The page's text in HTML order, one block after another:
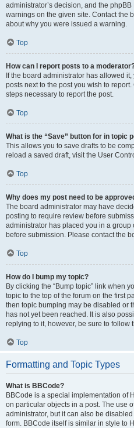
administrator’s decision, and the
warnings on the given site. Contact the
about why you were issued a warning.
Top
How can I report posts to a
If the board administrator has allowed
posts next to the post you wish to
steps necessary to report the post.
Top
What is the “Save” button for in topic
This allows you to save drafts to be
reload a saved draft, visit the User
Top
Why does my post need to be
The board administrator may have
posting to require review before
administrator has placed you in a
before submission. Please contact the
Top
How do I bump my topic?
By clicking the “Bump topic” link when
topic to the top of the forum on the first
then topic bumping may be disabled or
has not yet been reached. It is also
replying to it, however, be sure to
Top
Formatting and Topic Types
What is BBCode?
BBCode is a special implementation of
on particular objects in a post. The use
administrator, but it can also be
form. BBCode itself is similar in style to